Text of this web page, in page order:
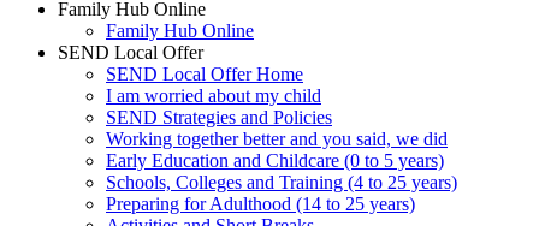
Family Hub Online
Family Hub Online
SEND Local Offer
SEND Local Offer Home
I am worried about my child
SEND Strategies and Policies
Working together better and you said, we did
Early Education and Childcare (0 to 5 years)
Schools, Colleges and Training (4 to 25 years)
Preparing for Adulthood (14 to 25 years)